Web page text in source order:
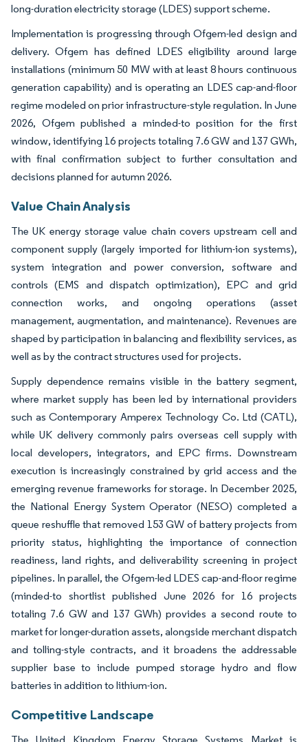
long-duration electricity storage (LDES) support scheme.
Implementation is progressing through Ofgem-led design and
delivery. Ofgem has defined LDES eligibility around large
installations (minimum 50 MW with at least 8 hours continuous
generation capability) and is operating an LDES cap-and-floor
regime modeled on prior infrastructure-style regulation. In June
2026, Ofgem published a minded-to position for the first
window, identifying 16 projects totaling 7.6 GW and 137 GWh,
with final confirmation subject to further consultation and
decisions planned for autumn 2026.
Value Chain Analysis
The UK energy storage value chain covers upstream cell and
component supply (largely imported for lithium-ion systems),
system integration and power conversion, software and
controls (EMS and dispatch optimization), EPC and grid
connection works, and ongoing operations (asset
management, augmentation, and maintenance). Revenues are
shaped by participation in balancing and flexibility services, as
well as by the contract structures used for projects.
Supply dependence remains visible in the battery segment,
where market supply has been led by international providers
such as Contemporary Amperex Technology Co. Ltd (CATL),
while UK delivery commonly pairs overseas cell supply with
local developers, integrators, and EPC firms. Downstream
execution is increasingly constrained by grid access and the
emerging revenue frameworks for storage. In December 2025,
the National Energy System Operator (NESO) completed a
queue reshuffle that removed 153 GW of battery projects from
priority status, highlighting the importance of connection
readiness, land rights, and deliverability screening in project
pipelines. In parallel, the Ofgem-led LDES cap-and-floor regime
(minded-to shortlist published June 2026 for 16 projects
totaling 7.6 GW and 137 GWh) provides a second route to
market for longer-duration assets, alongside merchant dispatch
and tolling-style contracts, and it broadens the addressable
supplier base to include pumped storage hydro and flow
batteries in addition to lithium-ion.
Competitive Landscape